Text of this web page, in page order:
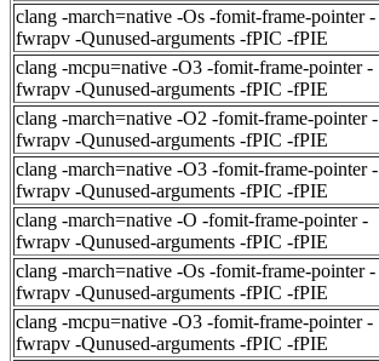
clang -march=native -Os -fomit-frame-pointer -
fwrapv -Qunused-arguments -fPIC -fPIE
clang -mcpu=native -O3 -fomit-frame-pointer -
fwrapv -Qunused-arguments -fPIC -fPIE
clang -march=native -O2 -fomit-frame-pointer -
fwrapv -Qunused-arguments -fPIC -fPIE
clang -march=native -O3 -fomit-frame-pointer -
fwrapv -Qunused-arguments -fPIC -fPIE
clang -march=native -O -fomit-frame-pointer -
fwrapv -Qunused-arguments -fPIC -fPIE
clang -march=native -Os -fomit-frame-pointer -
fwrapv -Qunused-arguments -fPIC -fPIE
clang -mcpu=native -O3 -fomit-frame-pointer -
fwrapv -Qunused-arguments -fPIC -fPIE